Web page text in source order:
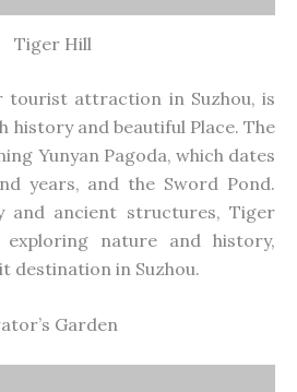
Tiger Hill
tourist attraction in Suzhou, is
history and beautiful Place. The
Yunyan Pagoda, which dates
years, and the Sword Pond.
and ancient structures, Tiger
nature and history,
destination in Suzhou.
Garden